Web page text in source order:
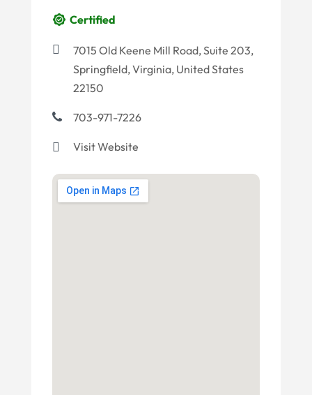
Certified
7015 Old Keene Mill Road, Suite 203,
Springfield, Virginia, United States
22150
703-971-7226
Visit Website